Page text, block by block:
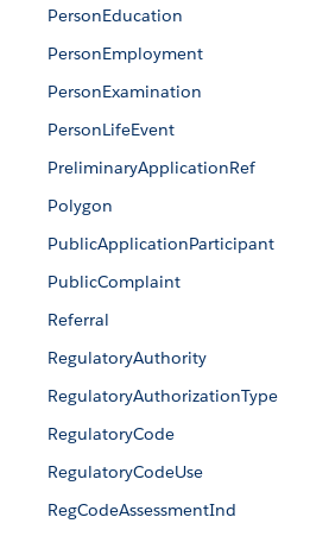
PersonEducation
PersonEmployment
PersonExamination
PersonLifeEvent
PreliminaryApplicationRef
Polygon
PublicApplicationParticipant
PublicComplaint
Referral
RegulatoryAuthority
RegulatoryAuthorizationType
RegulatoryCode
RegulatoryCodeUse
RegCodeAssessmentInd